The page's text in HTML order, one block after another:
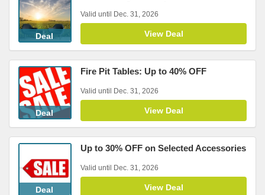
Deal
Valid until Dec. 31, 2026
View Deal
Deal
Fire Pit Tables: Up to 40% OFF
Valid until Dec. 31, 2026
View Deal
Deal
Up to 30% OFF on Selected Accessories
Valid until Dec. 31, 2026
View Deal